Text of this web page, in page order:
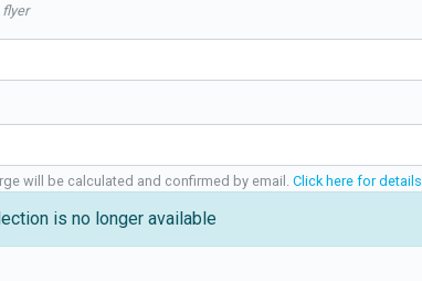
will be calculated and confirmed by email. Click here for details
is no longer available